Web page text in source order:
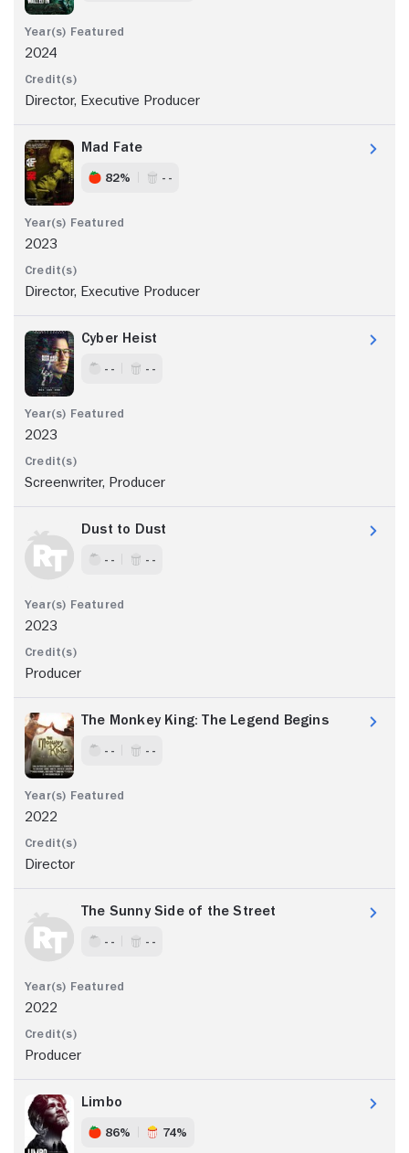
2024
Director, Executive Producer
Mad Fate
82% - -
2023
Director, Executive Producer
Cyber Heist
- - - -
2023
Screenwriter, Producer
Dust to Dust
- - - -
2023
Producer
The Monkey King: The Legend Begins
- - - -
2022
Director
The Sunny Side of the Street
- - - -
2022
Producer
Limbo
86% 74%